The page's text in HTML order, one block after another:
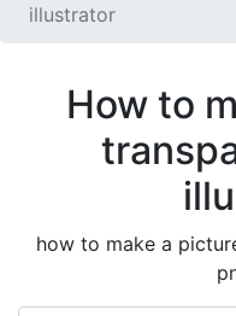
illustrator
How to
how to make a